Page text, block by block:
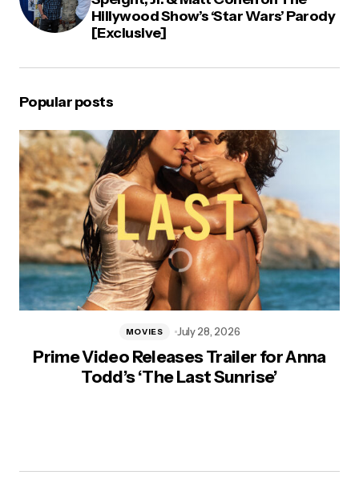
Hillywood Show’s ‘Star Wars’ Parody
[Exclusive]
Popular posts
Prime Video Releases Trailer for Anna
Todd’s ‘The Last Sunrise’
MOVIES July 28, 2026